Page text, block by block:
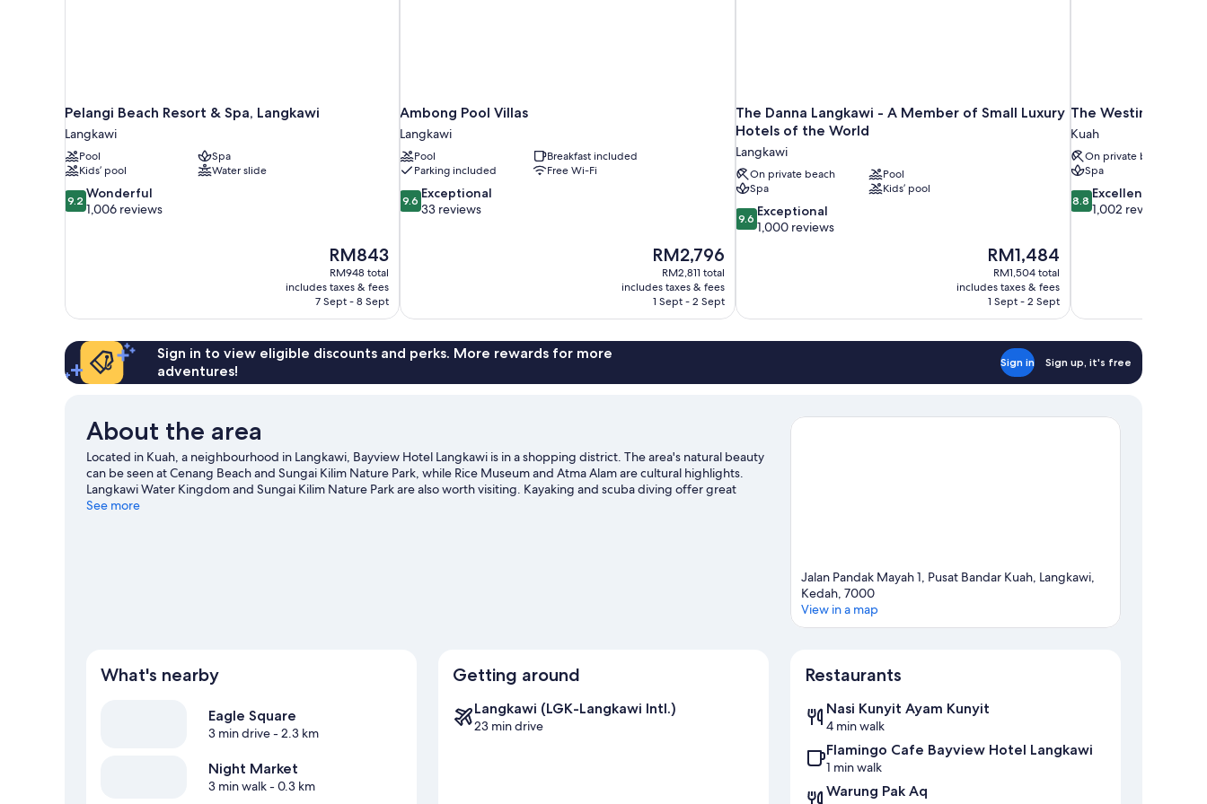
Pelangi Beach Resort & Spa, Langkawi
Langkawi
Pool
Spa
Kids’ pool
Water slide
9.2
out
9.2 Wonderful
1,006 reviews
The
price
is
RM843
RM843
RM948 total
includes taxes & fees
7 Sept - 8 Sept
Ambong Pool Villas
Langkawi
Pool
Breakfast included
Parking included
Free Wi-Fi
9.6
out
9.6 Exceptional
33 reviews
The
price
is
RM2,796
RM2,796
RM2,811 total
includes taxes & fees
1 Sept - 2 Sept
The Danna Langkawi - A Member of Small Luxury
Hotels of the World
Langkawi
On private beach
Pool
Spa
Kids’ pool
9.6
out
reviews
9.6 Exceptional
1,000 reviews
The
price
is
RM1,484
RM1,484
RM1,504 total
includes taxes & fees
1 Sept - 2 Sept
The Westin
Kuah
On private beach
Spa
8.8
out
8.8 Excellent
1,002 reviews
Sign in to view eligible discounts and perks. More rewards for more
adventures!
Sign in Sign up, it's free
About the area
Located in Kuah, a neighbourhood in Langkawi, Bayview Hotel Langkawi is in a shopping district. The area's natural beauty
can be seen at Cenang Beach and Sungai Kilim Nature Park, while Rice Museum and Atma Alam are cultural highlights.
Langkawi Water Kingdom and Sungai Kilim Nature Park are also worth visiting. Kayaking and scuba diving offer great
chances to get out on the surrounding water, or you can seek out an adventure with ecotours and hiking/biking trails
See more
Jalan Pandak Mayah 1, Pusat Bandar Kuah, Langkawi,
Kedah, 7000
View in a map
What's nearby
Eagle Square
3 min drive- 2.3 km
Night Market
3 min walk- 0.3 km
Getting around
Langkawi (LGK-Langkawi Intl.)
23 min drive
Restaurants
Nasi Kunyit Ayam Kunyit
4 min walk
Flamingo Cafe Bayview Hotel Langkawi
1 min walk
Warung Pak Aq